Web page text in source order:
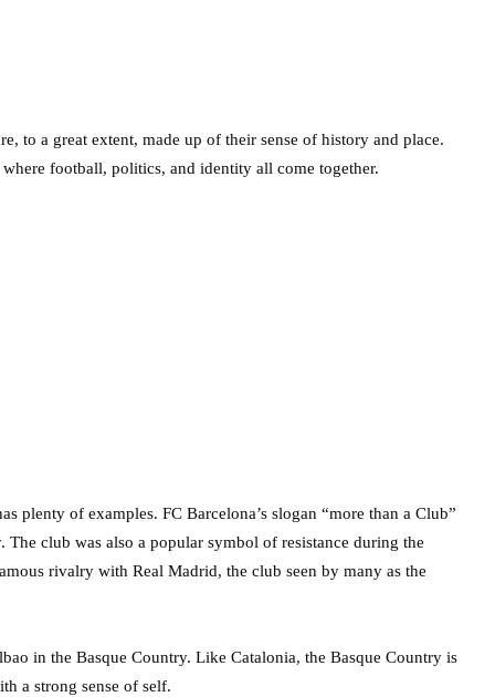
to a great extent, made up of their sense of history and place.
football, politics, and identity all come together.
plenty of examples. FC Barcelona’s slogan “more than a Club”
club was also a popular symbol of resistance during the
rivalry with Real Madrid, the club seen by many as the
in the Basque Country. Like Catalonia, the Basque Country is
a strong sense of self.